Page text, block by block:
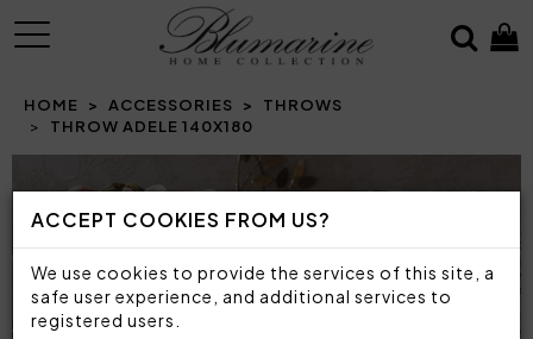
ACCEPT COOKIES FROM US?
We use cookies to provide the services of this site, a
safe user experience, and additional services to
registered users.
MENU
HOME ACCESSORIES
THROWS
THROW ADELE 140X180